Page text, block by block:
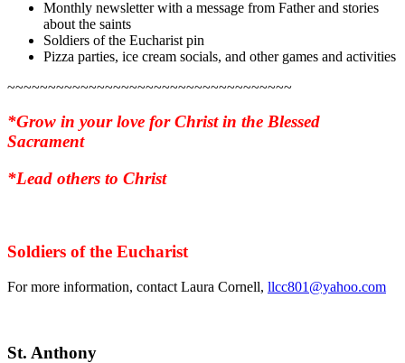
Monthly newsletter with a message from Father and stories
about the saints
Soldiers of the Eucharist pin
Pizza parties, ice cream socials, and other games and activities
~~~~~~~~~~~~~~~~~~~~~~~~~~~~~~~~~~~
*Grow in your love for Christ in the Blessed
Sacrament
*Lead others to Christ
Soldiers of the Eucharist
For more information, contact Laura Cornell, llcc801@yahoo.com
St. Anthony